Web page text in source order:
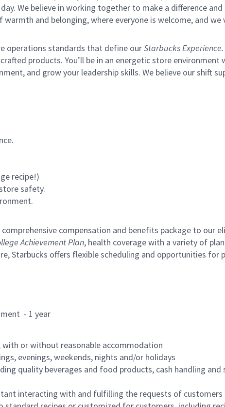
We believe in working together to make a difference and
and belonging, where everyone is welcome, and
operations standards that define ourStarbucks Experience.
products. You’ll be in an energetic store environment
and grow your leadership skills. We believe our shift
recipe!)
safety.
compensation and benefits package to our
Achievement Plan, health coverage with a variety of
Starbucks offers flexible scheduling and opportunities
- 1 year
or without reasonable accommodation
evenings, weekends, nights and/or holidays
quality beverages and food products, cash handling
interacting with and fulfilling the requests of customers